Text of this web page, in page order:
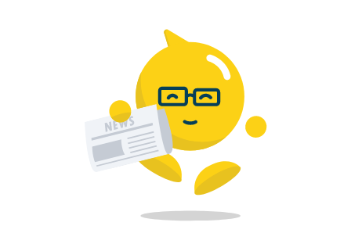
Available